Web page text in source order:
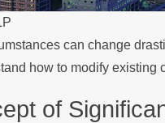
can change
how to modify existing
of
Over the
FEB